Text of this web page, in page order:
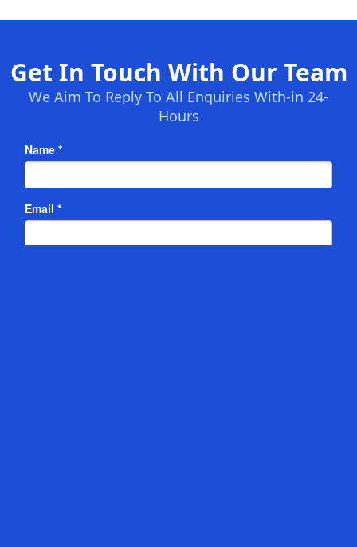
Get In Touch With Our Team
We Aim To Reply To All Enquiries With-in 24-
Hours